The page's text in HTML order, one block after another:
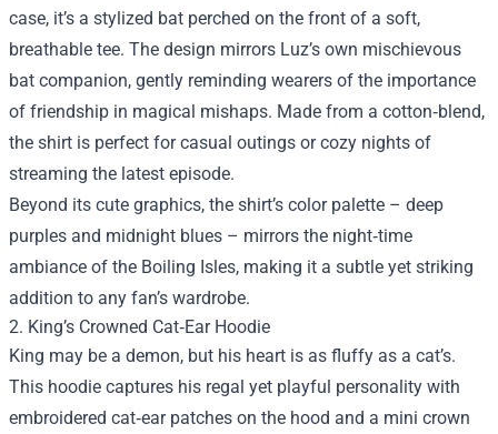
case, it’s a stylized bat perched on the front of a soft,
breathable tee. The design mirrors Luz’s own mischievous
bat companion, gently reminding wearers of the importance
of friendship in magical mishaps. Made from a cotton‑blend,
the shirt is perfect for casual outings or cozy nights of
streaming the latest episode.
Beyond its cute graphics, the shirt’s color palette – deep
purples and midnight blues – mirrors the night‑time
ambiance of the Boiling Isles, making it a subtle yet striking
addition to any fan’s wardrobe.
2. King’s Crowned Cat‑Ear Hoodie
King may be a demon, but his heart is as fluffy as a cat’s.
This hoodie captures his regal yet playful personality with
embroidered cat‑ear patches on the hood and a mini crown